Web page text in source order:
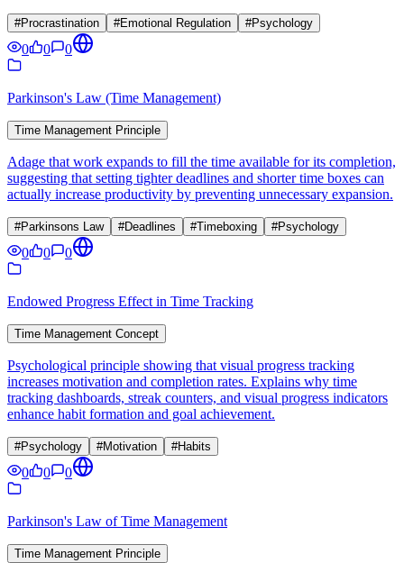
#Procrastination #Emotional Regulation #Psychology
0 0 0
Parkinson's Law (Time Management)
Time Management Principle
Adage that work expands to fill the time available for its completion,
suggesting that setting tighter deadlines and shorter time boxes can
actually increase productivity by preventing unnecessary expansion.
#Parkinsons Law #Deadlines #Timeboxing #Psychology
0 0 0
Endowed Progress Effect in Time Tracking
Time Management Concept
Psychological principle showing that visual progress tracking
increases motivation and completion rates. Explains why time
tracking dashboards, streak counters, and visual progress indicators
enhance habit formation and goal achievement.
#Psychology #Motivation #Habits
0 0 0
Parkinson's Law of Time Management
Time Management Principle